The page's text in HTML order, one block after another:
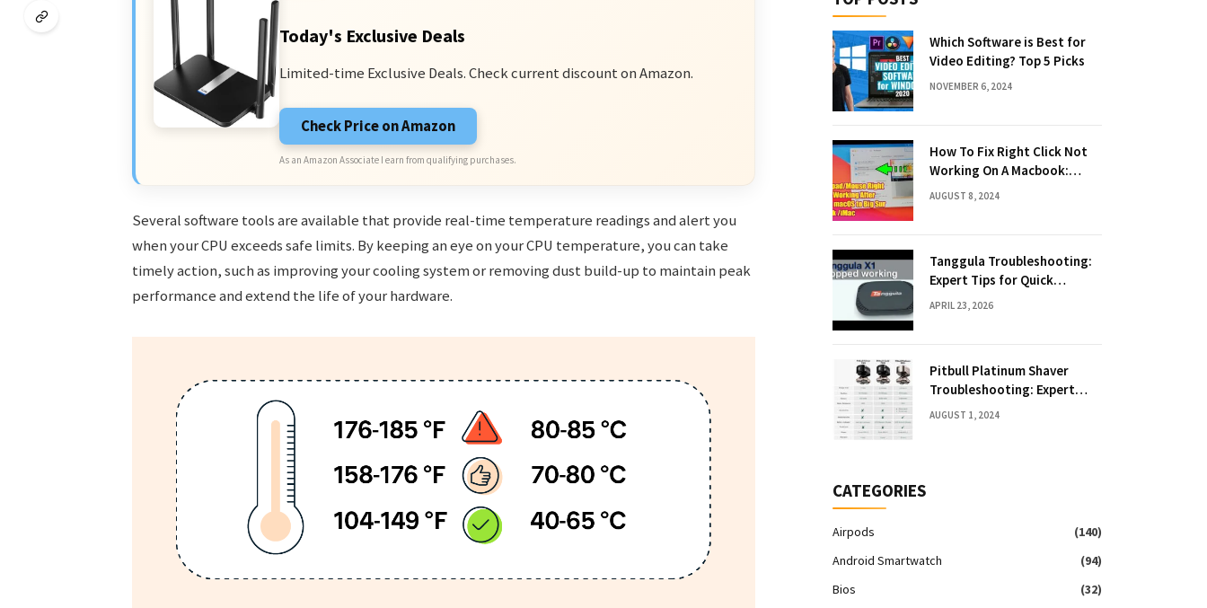
Today's Exclusive Deals
Limited-time Exclusive Deals. Check current discount on Amazon.
Check Price on Amazon
As an Amazon Associate I earn from qualifying purchases.
Several software tools are available that provide real-time temperature readings and alert you
when your CPU exceeds safe limits. By keeping an eye on your CPU temperature, you can take
timely action, such as improving your cooling system or removing dust build-up to maintain peak
performance and extend the life of your hardware.
Which Software is Best for
Video Editing? Top 5 Picks
NOVEMBER 6, 2024
How To Fix Right Click Not
Working On A Macbook:
Quick Solutions
AUGUST 8, 2024
Tanggula Troubleshooting:
Expert Tips for Quick
Solutions
APRIL 23, 2026
Pitbull Platinum Shaver
Troubleshooting: Expert
Fixes & Tips
AUGUST 1, 2024
CATEGORIES
Airpods
(140)
Android Smartwatch
(94)
Bios
(32)